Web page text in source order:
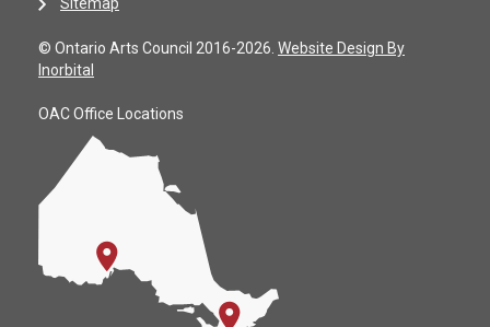
© Ontario Arts Council 2016-2026. Website Design By
Inorbital
OAC Office Locations